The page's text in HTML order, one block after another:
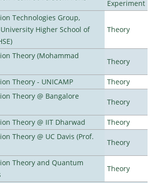
Experiment
Technologies Group,
Higher School of
Theory
Theory (Mohammad
Theory
Theory - UNICAMP
Theory
Theory @ Bangalore
Theory
Theory @ IIT Dharwad
Theory
Theory @ UC Davis (Prof.
Theory
Theory and Quantum
Theory